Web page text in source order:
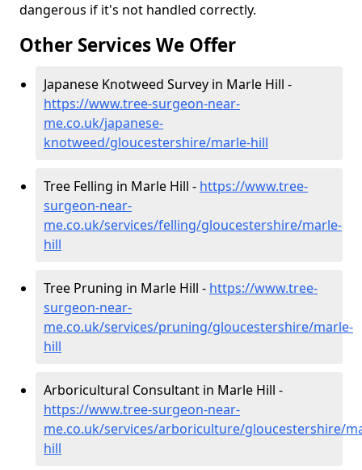
dangerous if it's not handled correctly.
Other Services We Offer
Japanese Knotweed Survey in Marle Hill -
https://www.tree-surgeon-near-
me.co.uk/japanese-
knotweed/gloucestershire/marle-hill
Tree Felling in Marle Hill - https://www.tree-
surgeon-near-
me.co.uk/services/felling/gloucestershire/marle-
hill
Tree Pruning in Marle Hill - https://www.tree-
surgeon-near-
me.co.uk/services/pruning/gloucestershire/marle-
hill
Arboricultural Consultant in Marle Hill -
https://www.tree-surgeon-near-
me.co.uk/services/arboriculture/gloucestershire/
hill